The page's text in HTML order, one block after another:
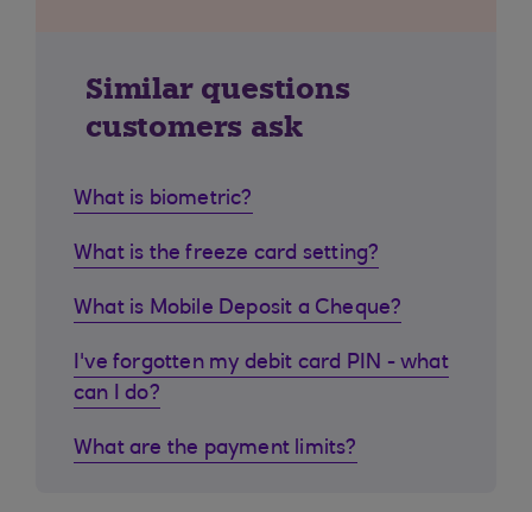
Similar questions
customers ask
What is biometric?
What is the freeze card setting?
What is Mobile Deposit a Cheque?
I've forgotten my debit card PIN - what
can I do?
What are the payment limits?